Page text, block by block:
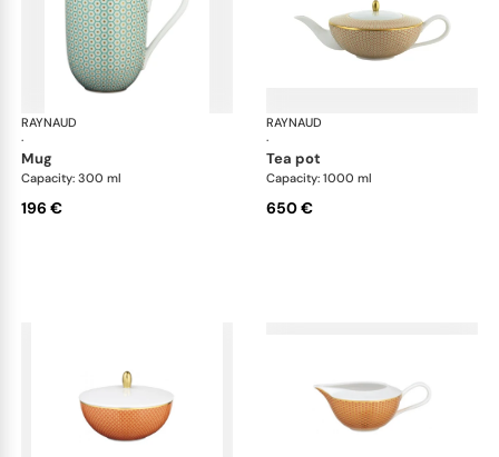
RAYNAUD
·
Trésor
mug
Capacity: 300 ml
196 €
RAYNAUD
·
tea pot
Capacity: 1000 ml
650 €